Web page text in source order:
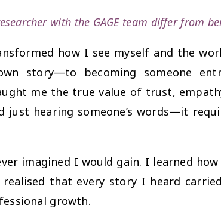
with the GAGE team differ from
how I see myself and the
story—to becoming someone
me the true value of trust,
hearing someone’s words—it
imagined I would gain. I learned
that every story I heard
growth.